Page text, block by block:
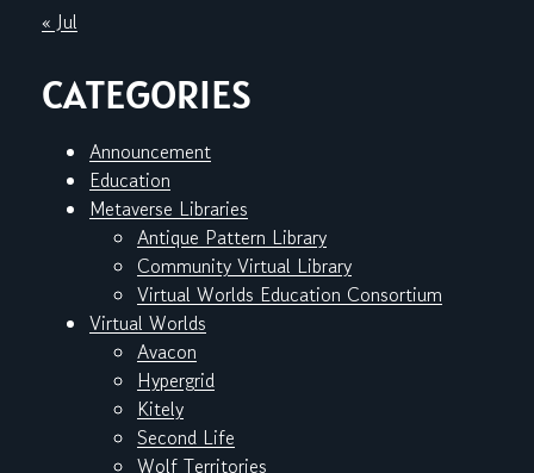
« Jul
CATEGORIES
Announcement
Education
Metaverse Libraries
Antique Pattern Library
Community Virtual Library
Virtual Worlds Education Consortium
Virtual Worlds
Avacon
Hypergrid
Kitely
Second Life
Wolf Territories